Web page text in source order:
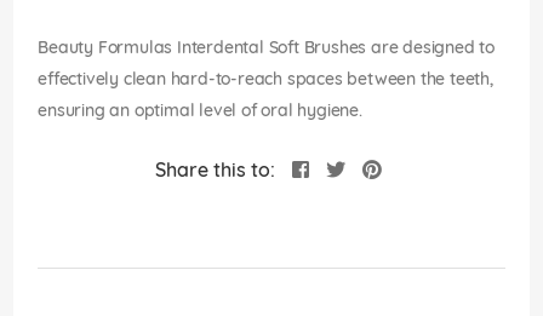
Beauty Formulas Interdental Soft Brushes are designed to
effectively clean hard-to-reach spaces between the teeth,
ensuring an optimal level of oral hygiene.
Share this to: